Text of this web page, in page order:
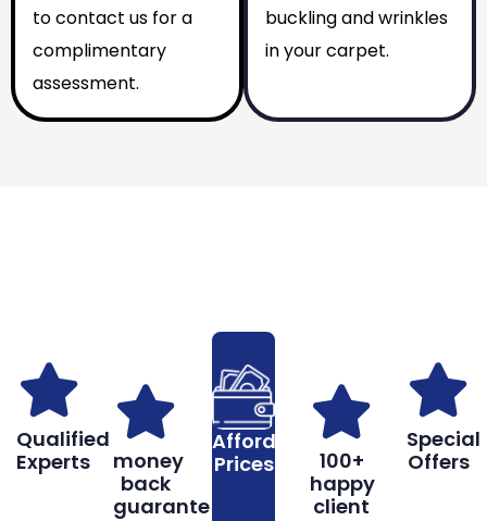
to contact us for a
complimentary
assessment.
buckling and wrinkles
in your carpet.
Qualified
Experts
money
back
guarantee
Affordable
Prices
100+
happy
client
Special
Offers